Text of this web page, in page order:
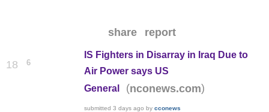
share report
18 6
IS Fighters in Disarray in Iraq Due to
Air Power says US
General
(nconews.com)
submitted3 days ago bycconews